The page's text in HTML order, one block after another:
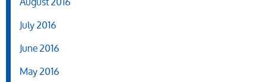
July 2016
June 2016
May 2016